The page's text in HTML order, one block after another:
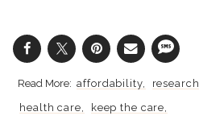
affordability research
health care
keep the care